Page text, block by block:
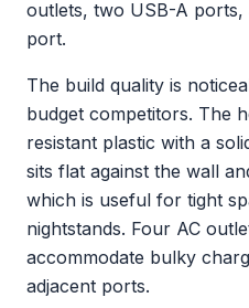
outlets, two USB-A ports,
port.
The build quality is
budget competitors. The
resistant plastic with a
sits flat against the wall
which is useful for tight
nightstands. Four AC
accommodate bulky
adjacent ports.